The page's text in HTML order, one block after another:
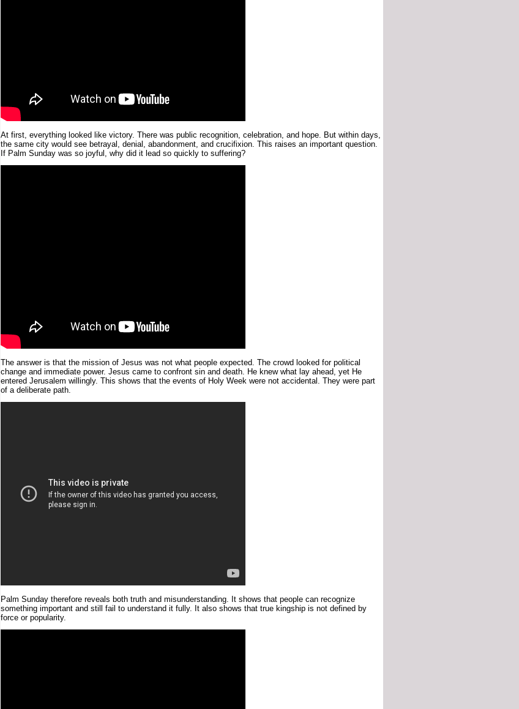
At first, everything looked like victory. There was public recognition, celebration, and hope. But within days,
the same city would see betrayal, denial, abandonment, and crucifixion. This raises an important question.
If Palm Sunday was so joyful, why did it lead so quickly to suffering?
The answer is that the mission of Jesus was not what people expected. The crowd looked for political
change and immediate power. Jesus came to confront sin and death. He knew what lay ahead, yet He
entered Jerusalem willingly. This shows that the events of Holy Week were not accidental. They were part
of a deliberate path.
Palm Sunday therefore reveals both truth and misunderstanding. It shows that people can recognize
something important and still fail to understand it fully. It also shows that true kingship is not defined by
force or popularity.